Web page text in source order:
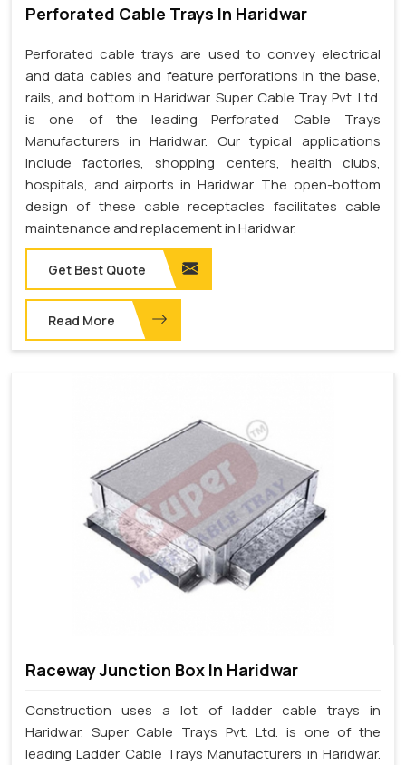
Perforated Cable Trays In Haridwar
Perforated cable trays are used to convey electrical
and data cables and feature perforations in the base,
rails, and bottom in Haridwar. Super Cable Tray Pvt. Ltd.
is one of the leading Perforated Cable Trays
Manufacturers in Haridwar. Our typical applications
include factories, shopping centers, health clubs,
hospitals, and airports in Haridwar. The open-bottom
design of these cable receptacles facilitates cable
maintenance and replacement in Haridwar.
Get Best Quote
Read More
Raceway Junction Box In Haridwar
Construction uses a lot of ladder cable trays in
Haridwar. Super Cable Trays Pvt. Ltd. is one of the
leading Ladder Cable Trays Manufacturers in Haridwar.